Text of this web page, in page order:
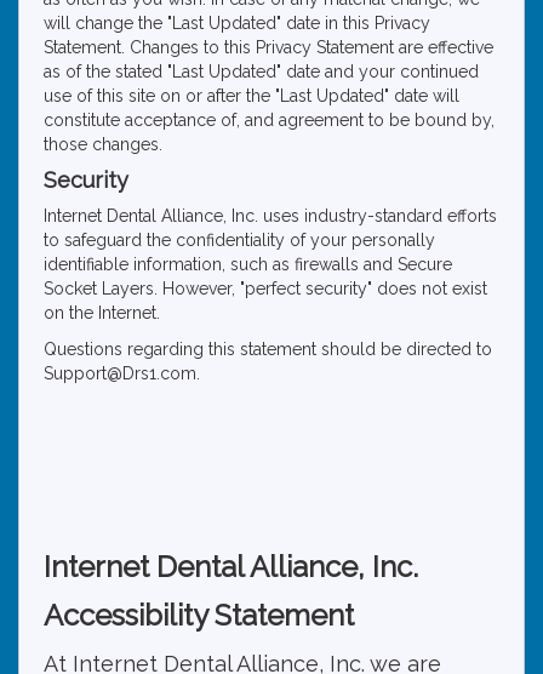
will change the "Last Updated" date in this Privacy
Statement. Changes to this Privacy Statement are effective
as of the stated "Last Updated" date and your continued
use of this site on or after the "Last Updated" date will
constitute acceptance of, and agreement to be bound by,
those changes.
Security
Internet Dental Alliance, Inc. uses industry-standard efforts
to safeguard the confidentiality of your personally
identifiable information, such as firewalls and Secure
Socket Layers. However, "perfect security" does not exist
on the Internet.
Questions regarding this statement should be directed to
Support@Drs1.com.
Internet Dental Alliance, Inc.
Accessibility Statement
At Internet Dental Alliance, Inc. we are